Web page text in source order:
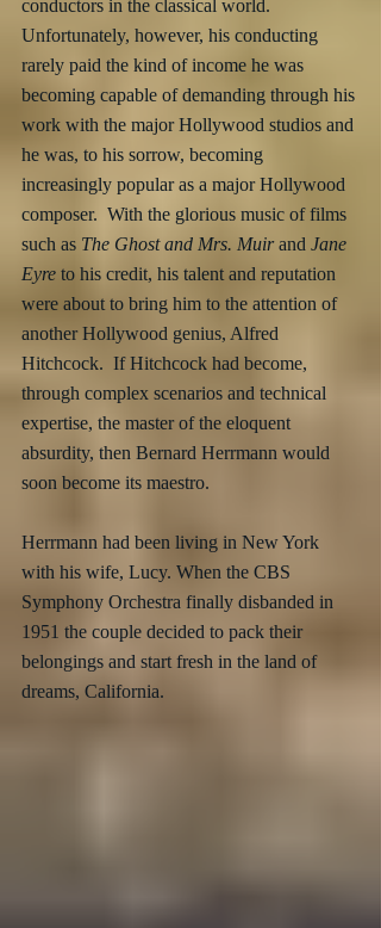
conductors in the classical world.
Unfortunately, however, his conducting
rarely paid the kind of income he was
becoming capable of demanding through his
work with the major Hollywood studios and
he was, to his sorrow, becoming
increasingly popular as a major Hollywood
composer.  With the glorious music of films
such as The Ghost and Mrs. Muir and Jane
Eyre to his credit, his talent and reputation
were about to bring him to the attention of
another Hollywood genius, Alfred
Hitchcock.  If Hitchcock had become,
through complex scenarios and technical
expertise, the master of the eloquent
absurdity, then Bernard Herrmann would
soon become its maestro.
Herrmann had been living in New York
with his wife, Lucy. When the CBS
Symphony Orchestra finally disbanded in
1951 the couple decided to pack their
belongings and start fresh in the land of
dreams, California.